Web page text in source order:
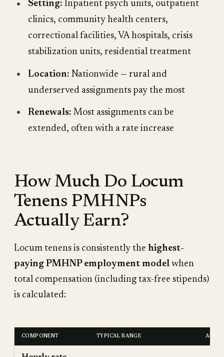
Setting: Inpatient psych units, outpatient
clinics, community health centers,
correctional facilities, VA hospitals, crisis
stabilization units, residential treatment
Location: Nationwide — rural and
underserved assignments pay the most
Renewals: Most assignments can be
extended, often with a rate increase
How Much Do Locum
Tenens PMHNPs
Actually Earn?
Locum tenens is consistently the highest-
paying PMHNP employment model when
total compensation (including tax-free stipends)
is calculated:
COMPONENT TYPICAL RANGE